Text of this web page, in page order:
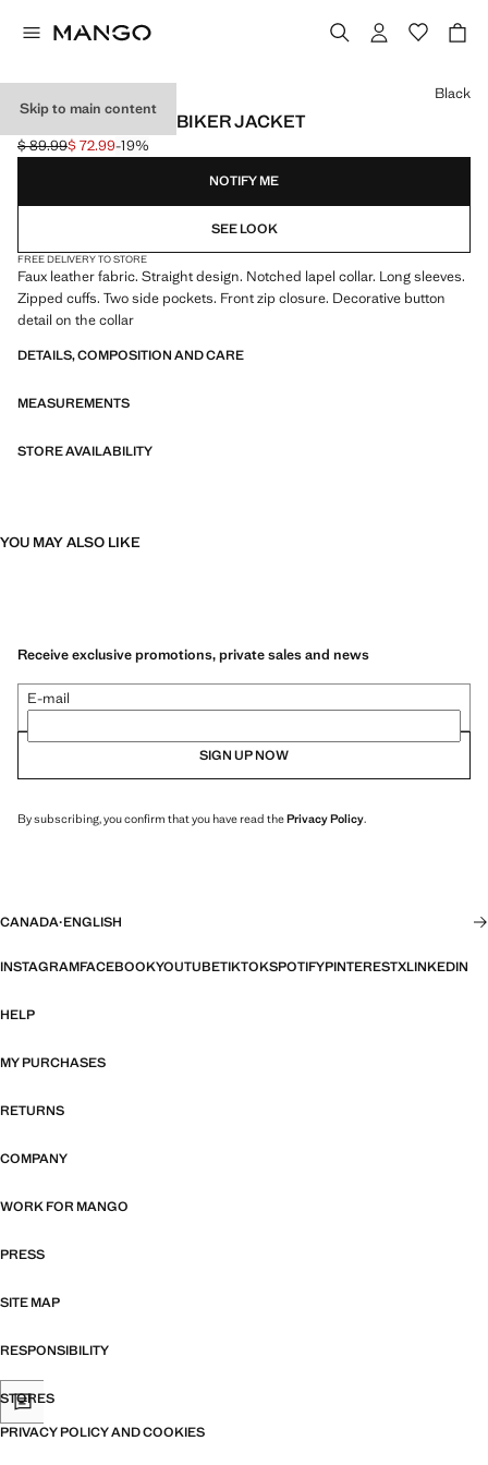
Skip to main content
LEATHER-EFFECT BIKER JACKET
Initial price struck through [$ 89.99 ]
$ 89.99
Current price [$ 72.99 ]
$ 72.99-19%
Select a colour
Black
NOTIFY ME
SEE LOOK
FREE DELIVERY TO STORE
Faux leather fabric. Straight design. Notched lapel collar. Long sleeves.
Zipped cuffs. Two side pockets. Front zip closure. Decorative button
detail on the collar
DETAILS, COMPOSITION AND CARE
MEASUREMENTS
STORE AVAILABILITY
YOU MAY ALSO LIKE
Receive exclusive promotions, private sales and news
E-mail
SIGN UP NOW
By subscribing, you confirm that you have read thePrivacy Policy.
CANADA·ENGLISH
INSTAGRAMFACEBOOKYOUTUBETIKTOKSPOTIFYPINTERESTXLINKEDIN
HELP
MY PURCHASES
RETURNS
COMPANY
WORK FOR MANGO
PRESS
SITE MAP
RESPONSIBILITY
STORES
PRIVACY POLICY AND COOKIES